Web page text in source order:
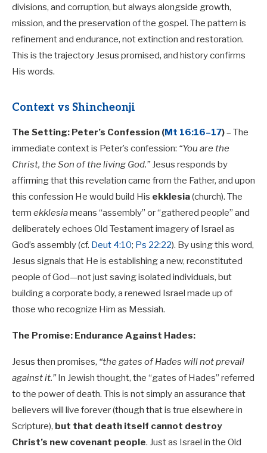
divisions, and corruption, but always alongside growth,
mission, and the preservation of the gospel. The pattern is
refinement and endurance, not extinction and restoration.
This is the trajectory Jesus promised, and history confirms
His words.
Context vs Shincheonji
The Setting: Peter’s Confession (Mt 16:16–17)– The
immediate context is Peter’s confession: “You are the
Christ, the Son of the living God.”Jesus responds by
affirming that this revelation came from the Father, and upon
this confession He would build His ekklesia(church). The
term ekklesiameans “assembly” or “gathered people” and
deliberately echoes Old Testament imagery of Israel as
God’s assembly (cf. Deut 4:10; Ps 22:22). By using this word,
Jesus signals that He is establishing a new, reconstituted
people of God—not just saving isolated individuals, but
building a corporate body, a renewed Israel made up of
those who recognize Him as Messiah.
The Promise: Endurance Against Hades:
Jesus then promises, “the gates of Hades will not prevail
against it.”In Jewish thought, the “gates of Hades” referred
to the power of death. This is not simply an assurance that
believers will live forever (though that is true elsewhere in
Scripture), but that death itself cannot destroy
Christ’s new covenant people. Just as Israel in the Old